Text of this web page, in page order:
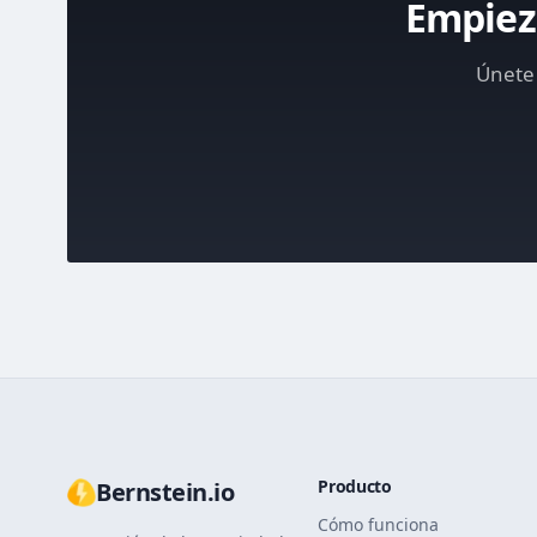
Bernstein.io
Producto
Cómo funciona